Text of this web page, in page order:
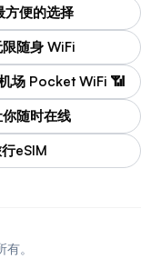
方便的选择
随身 WiFi
场 Pocket WiFi 📶
随时在线
eSIM
。